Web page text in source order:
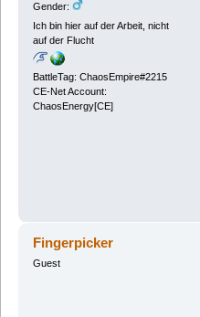
Gender:
Ich bin hier auf der Arbeit, nicht
auf der Flucht
BattleTag: ChaosEmpire#2215
CE-Net Account:
ChaosEnergy[CE]
Fingerpicker
Guest